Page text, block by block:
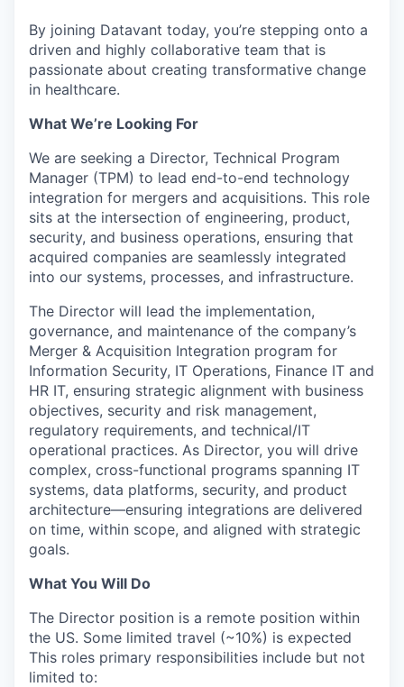
By joining Datavant today, you’re stepping onto a
driven and highly collaborative team that is
passionate about creating transformative change
in healthcare.
What We’re Looking For
We are seeking a Director, Technical Program
Manager (TPM) to lead end-to-end technology
integration for mergers and acquisitions. This role
sits at the intersection of engineering, product,
security, and business operations, ensuring that
acquired companies are seamlessly integrated
into our systems, processes, and infrastructure.
The Director will lead the implementation,
governance, and maintenance of the company’s
Merger & Acquisition Integration program for
Information Security, IT Operations, Finance IT and
HR IT, ensuring strategic alignment with business
objectives, security and risk management,
regulatory requirements, and technical/IT
operational practices. As Director, you will drive
complex, cross-functional programs spanning IT
systems, data platforms, security, and product
architecture—ensuring integrations are delivered
on time, within scope, and aligned with strategic
goals.
What You Will Do
The Director position is a remote position within
the US. Some limited travel (~10%) is expected
This roles primary responsibilities include but not
limited to: